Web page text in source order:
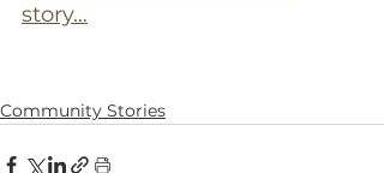
story…
Community Stories